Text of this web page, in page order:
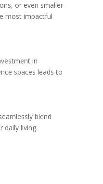
or even smaller
most impactful
in
spaces leads to
blend
daily living.